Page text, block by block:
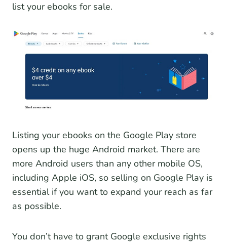
list your ebooks for sale.
Listing your ebooks on the Google Play store
opens up the huge Android market. There are
more Android users than any other mobile OS,
including Apple iOS, so selling on Google Play is
essential if you want to expand your reach as far
as possible.
You don’t have to grant Google exclusive rights